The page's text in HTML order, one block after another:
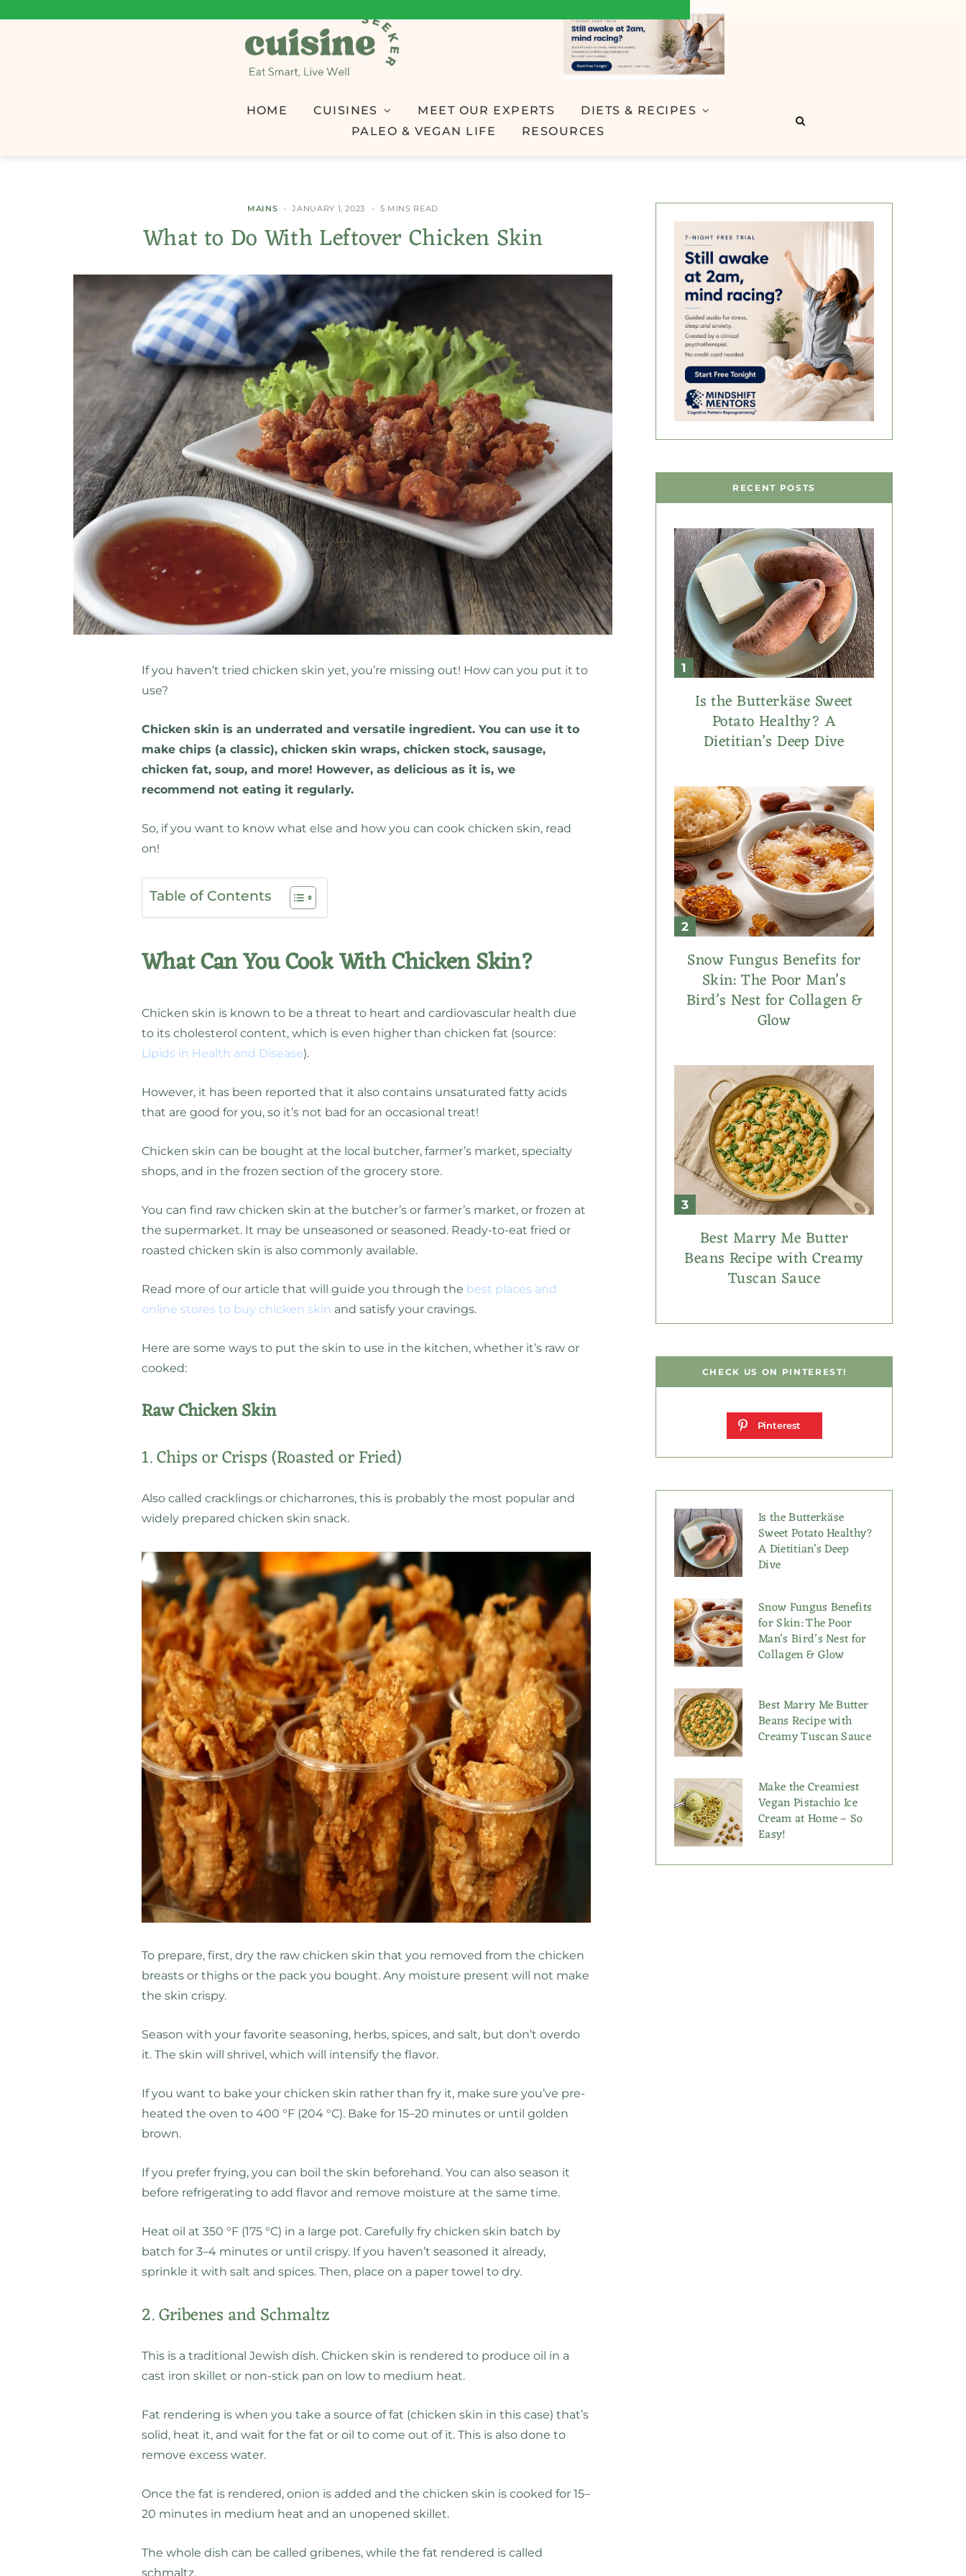
HOME CUISINES MEET OUR EXPERTS
DIETS & RECIPES
PALEO & VEGAN LIFE
RESOURCES
MAINS JANUARY 1, 2023 5 MINS READ
What to Do With Leftover Chicken Skin
If you haven’t tried chicken skin yet, you’re missing out! How can you put it to
use?
Chicken skin is an underrated and versatile ingredient. You can use it to
make chips (a classic), chicken skin wraps, chicken stock, sausage,
chicken fat, soup, and more! However, as delicious as it is, we
recommend not eating it regularly.
So, if you want to know what else and how you can cook chicken skin, read
on!
Table of Contents
What Can You Cook With Chicken Skin?
Chicken skin is known to be a threat to heart and cardiovascular health due
to its cholesterol content, which is even higher than chicken fat (source:
Lipids in Health and Disease).
However, it has been reported that it also contains unsaturated fatty acids
that are good for you, so it’s not bad for an occasional treat!
Chicken skin can be bought at the local butcher, farmer’s market, specialty
shops, and in the frozen section of the grocery store.
You can find raw chicken skin at the butcher’s or farmer’s market, or frozen at
the supermarket. It may be unseasoned or seasoned. Ready-to-eat fried or
roasted chicken skin is also commonly available.
Read more of our article that will guide you through the best places and
online stores to buy chicken skin and satisfy your cravings.
Here are some ways to put the skin to use in the kitchen, whether it’s raw or
cooked:
Raw Chicken Skin
1. Chips or Crisps (Roasted or Fried)
Also called cracklings or chicharrones, this is probably the most popular and
widely prepared chicken skin snack.
To prepare, first, dry the raw chicken skin that you removed from the chicken
breasts or thighs or the pack you bought. Any moisture present will not make
the skin crispy.
Season with your favorite seasoning, herbs, spices, and salt, but don’t overdo
it. The skin will shrivel, which will intensify the flavor.
If you want to bake your chicken skin rather than fry it, make sure you’ve pre-
heated the oven to 400 °F (204 °C). Bake for 15–20 minutes or until golden
brown.
If you prefer frying, you can boil the skin beforehand. You can also season it
before refrigerating to add flavor and remove moisture at the same time.
Heat oil at 350 °F (175 °C) in a large pot. Carefully fry chicken skin batch by
batch for 3–4 minutes or until crispy. If you haven’t seasoned it already,
sprinkle it with salt and spices. Then, place on a paper towel to dry.
2. Gribenes and Schmaltz
This is a traditional Jewish dish. Chicken skin is rendered to produce oil in a
cast iron skillet or non-stick pan on low to medium heat.
Fat rendering is when you take a source of fat (chicken skin in this case) that’s
solid, heat it, and wait for the fat or oil to come out of it. This is also done to
remove excess water.
Once the fat is rendered, onion is added and the chicken skin is cooked for 15–
20 minutes in medium heat and an unopened skillet.
The whole dish can be called gribenes, while the fat rendered is called
schmaltz.
RECENT POSTS
Is the Butterkäse Sweet
Potato Healthy? A
Dietitian’s Deep Dive
Snow Fungus Benefits for
Skin: The Poor Man’s
Bird’s Nest for Collagen &
Glow
Best Marry Me Butter
Beans Recipe with Creamy
Tuscan Sauce
CHECK US ON PINTEREST!
Pinterest
Is the Butterkäse
Sweet Potato Healthy?
A Dietitian’s Deep
Dive
Snow Fungus Benefits
for Skin: The Poor
Man’s Bird’s Nest for
Collagen & Glow
Best Marry Me Butter
Beans Recipe with
Creamy Tuscan Sauce
Make the Creamiest
Vegan Pistachio Ice
Cream at Home – So
Easy!